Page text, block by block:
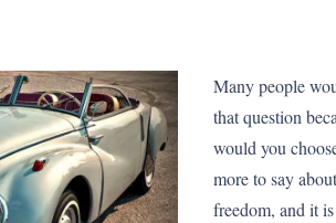
Many people
that question
would you
more to say
freedom, and it